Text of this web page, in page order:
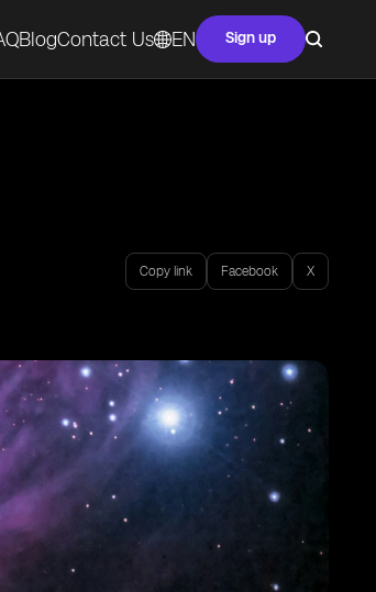
BlogContact Us EN Sign up
Copy link Facebook X